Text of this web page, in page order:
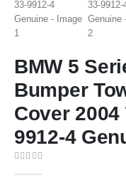
BMW 5
Bumper
Cover 2004
9912-4